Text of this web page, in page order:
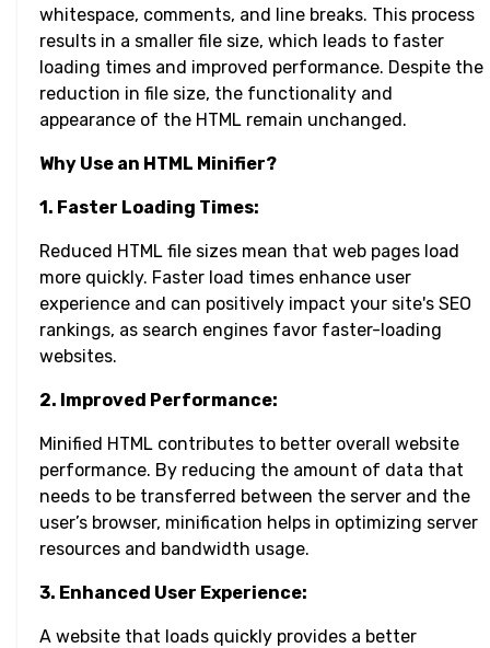
whitespace, comments, and line breaks. This process
results in a smaller file size, which leads to faster
loading times and improved performance. Despite the
reduction in file size, the functionality and
appearance of the HTML remain unchanged.
Why Use an HTML Minifier?
1. Faster Loading Times:
Reduced HTML file sizes mean that web pages load
more quickly. Faster load times enhance user
experience and can positively impact your site's SEO
rankings, as search engines favor faster-loading
websites.
2. Improved Performance:
Minified HTML contributes to better overall website
performance. By reducing the amount of data that
needs to be transferred between the server and the
user’s browser, minification helps in optimizing server
resources and bandwidth usage.
3. Enhanced User Experience:
A website that loads quickly provides a better